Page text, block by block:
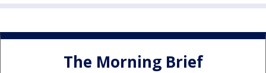
The Morning Brief